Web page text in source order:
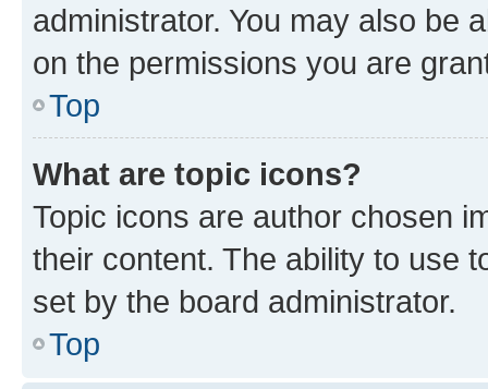
administrator. You may also be
on the permissions you are
Top
What are topic icons?
Topic icons are author chosen
their content. The ability to use
set by the board administrator.
Top